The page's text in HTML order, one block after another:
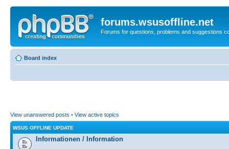
forums.wsusoffline.net
Forums for questions, problems and suggestions
Board index
View unanswered posts • View active topics
WSUS OFFLINE UPDATE
Informationen / Information